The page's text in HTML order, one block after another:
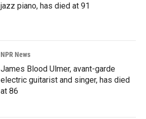
jazz piano, has died at 91
NPR News
James Blood Ulmer, avant-garde
electric guitarist and singer, has died
at 86